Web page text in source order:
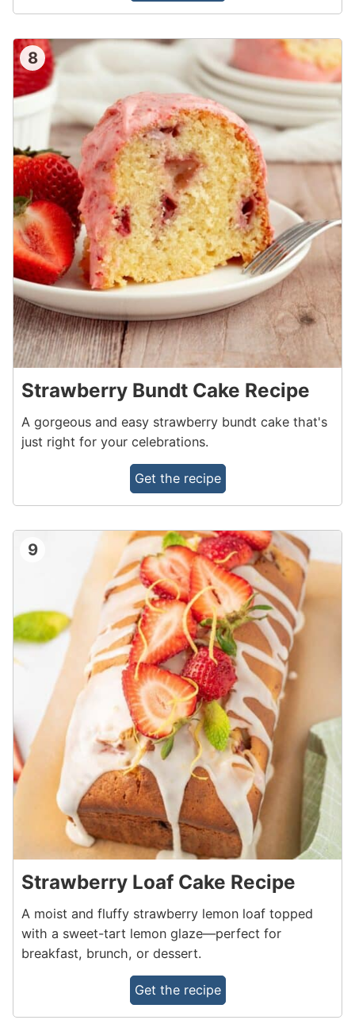
8
Strawberry Bundt Cake Recipe
A gorgeous and easy strawberry bundt cake that's
just right for your celebrations.
Get the recipe
9
Strawberry Loaf Cake Recipe
A moist and fluffy strawberry lemon loaf topped
with a sweet-tart lemon glaze—perfect for
breakfast, brunch, or dessert.
Get the recipe